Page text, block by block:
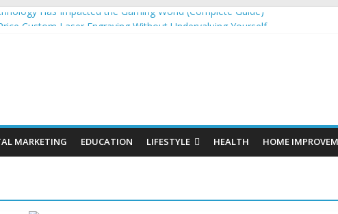
Has Impacted the Gaming World (Complete Guide)
Organic Cosmetics Market Size, Trends & Growth Forecast 2025–2032
MARKETING EDUCATION LIFESTYLE HEALTH HOME